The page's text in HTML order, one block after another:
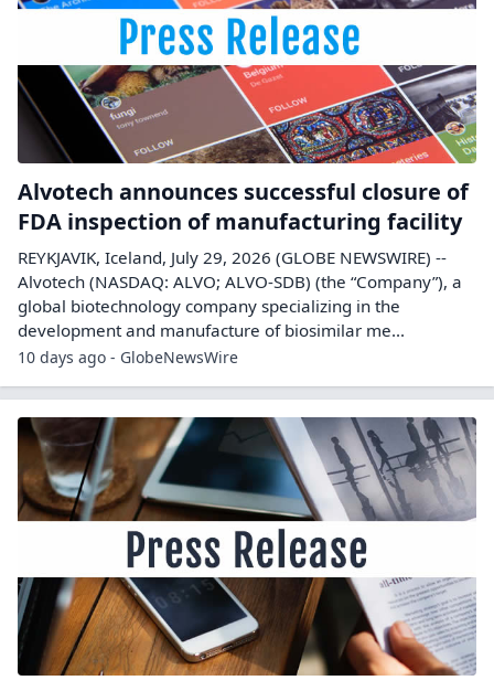
Alvotech announces successful closure of
FDA inspection of manufacturing facility
REYKJAVIK, Iceland, July 29, 2026 (GLOBE NEWSWIRE) --
Alvotech (NASDAQ: ALVO; ALVO-SDB) (the “Company”), a
global biotechnology company specializing in the
development and manufacture of biosimilar me...
10 days ago - GlobeNewsWire